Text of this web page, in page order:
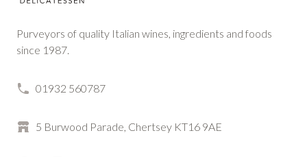
Purveyors of quality Italian wines, ingredients and foods
since 1987.
01932 560787
5 Burwood Parade, Chertsey KT16 9AE